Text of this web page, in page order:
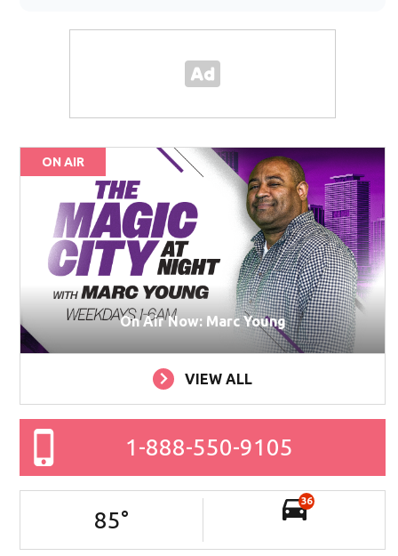
ON AIR
On Air Now: Marc Young
VIEW ALL
1-888-550-9105
85°
36